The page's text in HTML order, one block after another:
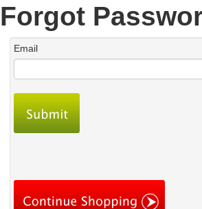
Forgot
Email